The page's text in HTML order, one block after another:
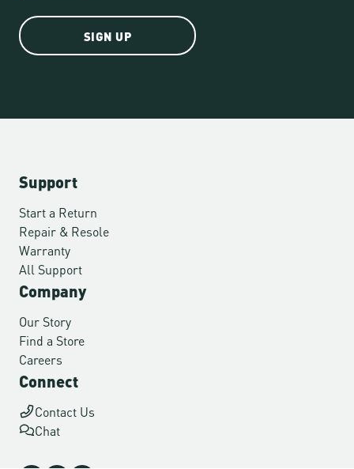
SIGN UP
Support
Start a Return
Repair & Resole
Warranty
All Support
Company
Our Story
Find a Store
Careers
Connect
Contact Us
Chat